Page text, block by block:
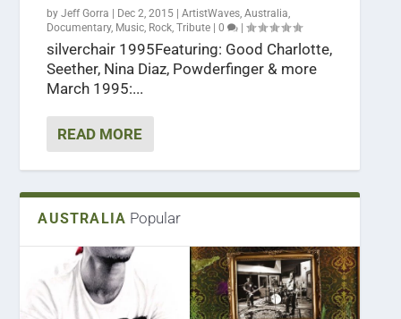
byJeff Gorra | Dec 2, 2015 |ArtistWaves ,Australia
Documentary, Music Rock ,Tribute |0 |
silverchair 1995Featuring: Good Charlotte,
Seether, Nina Diaz, Powderfinger & more
March 1995:...
READ MORE
AUSTRALIA Popular